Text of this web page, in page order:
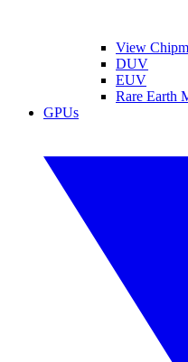
View
DUV
EUV
Rare Earth
GPUs